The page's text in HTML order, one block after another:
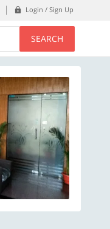
Login / Sign Up
SEARCH